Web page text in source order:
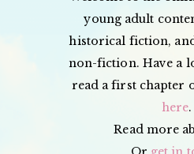
young adult
historical fiction,
non-fiction. Have a
read a first chapter
here.
Read more